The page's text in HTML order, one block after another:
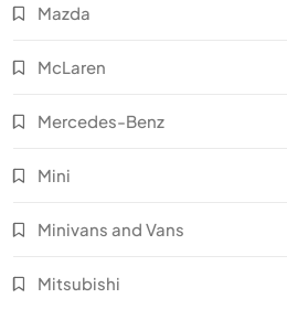
Mazda
McLaren
Mercedes-Benz
Mini
Minivans and Vans
Mitsubishi